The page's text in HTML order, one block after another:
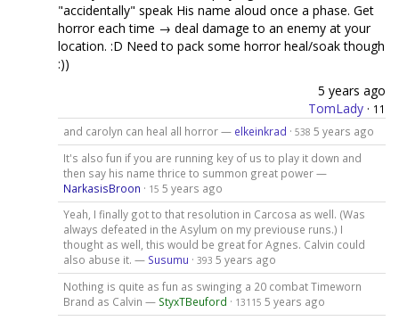
"accidentally" speak His name aloud once a phase. Get
horror each time → deal damage to an enemy at your
location. :D Need to pack some horror heal/soak though
:))
5 years ago
TomLady · 11
and carolyn can heal all horror — elkeinkrad · 538 5 years ago
It's also fun if you are running key of us to play it down and
then say his name thrice to summon great power —
NarkasisBroon · 15 5 years ago
Yeah, I finally got to that resolution in Carcosa as well. (Was
always defeated in the Asylum on my previouse runs.) I
thought as well, this would be great for Agnes. Calvin could
also abuse it. — Susumu · 393 5 years ago
Nothing is quite as fun as swinging a 20 combat Timeworn
Brand as Calvin — StyxTBeuford · 13115 5 years ago